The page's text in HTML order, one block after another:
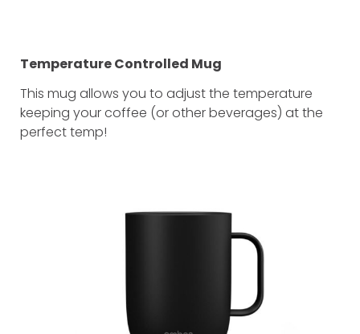
Temperature Controlled Mug
This mug allows you to adjust the temperature
keeping your coffee (or other beverages) at the
perfect temp!